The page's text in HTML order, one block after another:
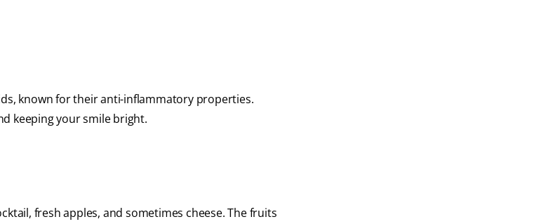
known for their anti-inflammatory properties.
keeping your smile bright.
fresh apples, and sometimes cheese. The fruits